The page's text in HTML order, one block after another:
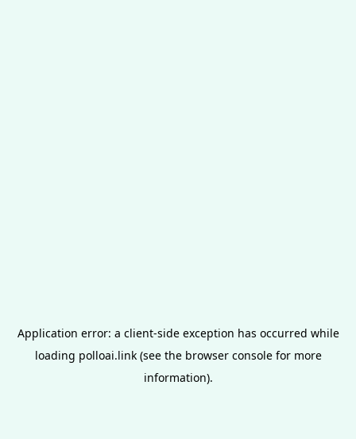
Application error: a client-side exception has occurred while
loading polloai.link(see the browser consolefor more
information).